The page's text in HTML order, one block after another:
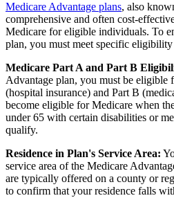
Medicare Advantage plans, also
comprehensive and often cost-
Medicare for eligible individuals. To
plan, you must meet specific
Medicare Part A and Part B
Advantage plan, you must be eligible
(hospital insurance) and Part B
become eligible for Medicare when
under 65 with certain disabilities or
qualify.
Residence in Plan's Service Area:
service area of the Medicare
are typically offered on a county or
to confirm that your residence falls